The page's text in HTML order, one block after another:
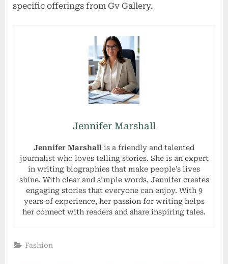
specific offerings from Gv Gallery.
Jennifer Marshall
Jennifer Marshall is a friendly and talented
journalist who loves telling stories. She is an expert
in writing biographies that make people’s lives
shine. With clear and simple words, Jennifer creates
engaging stories that everyone can enjoy. With 9
years of experience, her passion for writing helps
her connect with readers and share inspiring tales.
Fashion